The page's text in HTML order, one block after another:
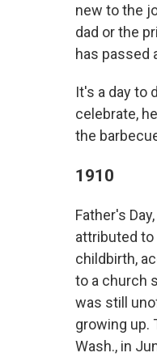
new to the
dad or the
has passed
It's a day to
celebrate,
the
1910
Father's
attributed to
childbirth,
to a church
was still
growing up.
Wash., in